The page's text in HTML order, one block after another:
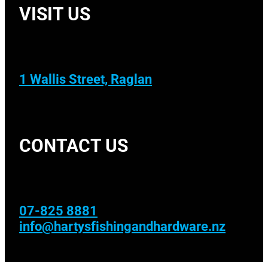
VISIT US
1 Wallis Street, Raglan
CONTACT US
07-825 8881
info@hartysfishingandhardware.nz